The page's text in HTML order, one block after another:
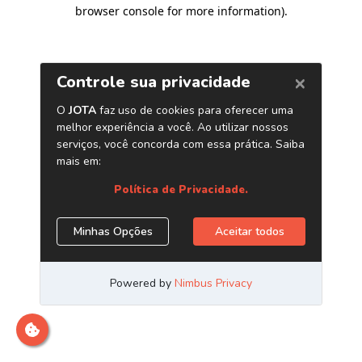
browser console for more information).